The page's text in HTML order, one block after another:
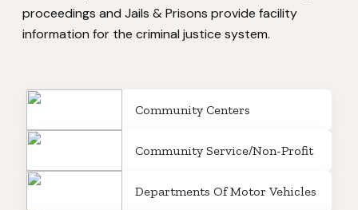
proceedings and Jails & Prisons provide facility
information for the criminal justice system.
Community Centers
Community Service/Non-Profit
Departments Of Motor Vehicles